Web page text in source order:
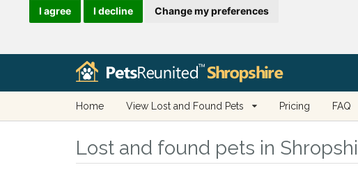
I agree I decline Change my preferences
Home View Lost and Found Pets Pricing FAQ
Lost and found pets in